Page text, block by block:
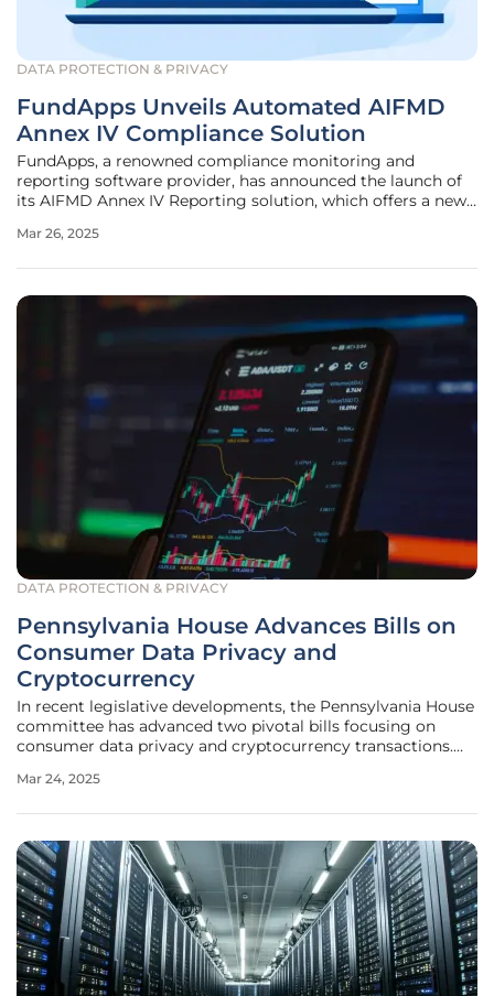
DATA PROTECTION & PRIVACY
FundApps Unveils Automated AIFMD
Annex IV Compliance Solution
FundApps, a renowned compliance monitoring and
reporting software provider, has announced the launch of
its AIFMD Annex IV Reporting solution, which offers a new
investment fund managers. The solution aims to simplify
Mar 26, 2025
DATA PROTECTION & PRIVACY
Pennsylvania House Advances Bills on
Consumer Data Privacy and
Cryptocurrency
In recent legislative developments, the Pennsylvania House
committee has advanced two pivotal bills focusing on
consumer data privacy and cryptocurrency transactions.
regulating complex technological terrains, aiming to
Mar 24, 2025